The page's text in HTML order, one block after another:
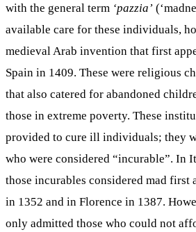
with the general term ‘pazzia’
available care for these individuals,
medieval Arab invention that first
Spain in 1409. These were religious
that also catered for abandoned
those in extreme poverty. These
provided to cure ill individuals; they
who were considered “incurable”. In
those incurables considered mad first
in 1352 and in Florence in 1387.
only admitted those who could not